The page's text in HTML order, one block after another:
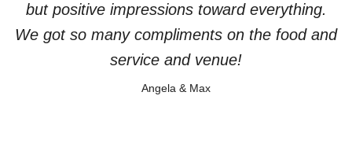
but positive impressions toward everything.
We got so many compliments on the food and
service and venue!
Angela & Max